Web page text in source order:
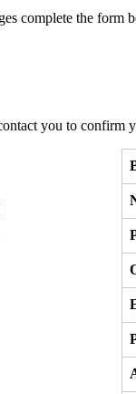
complete the form
you to confirm